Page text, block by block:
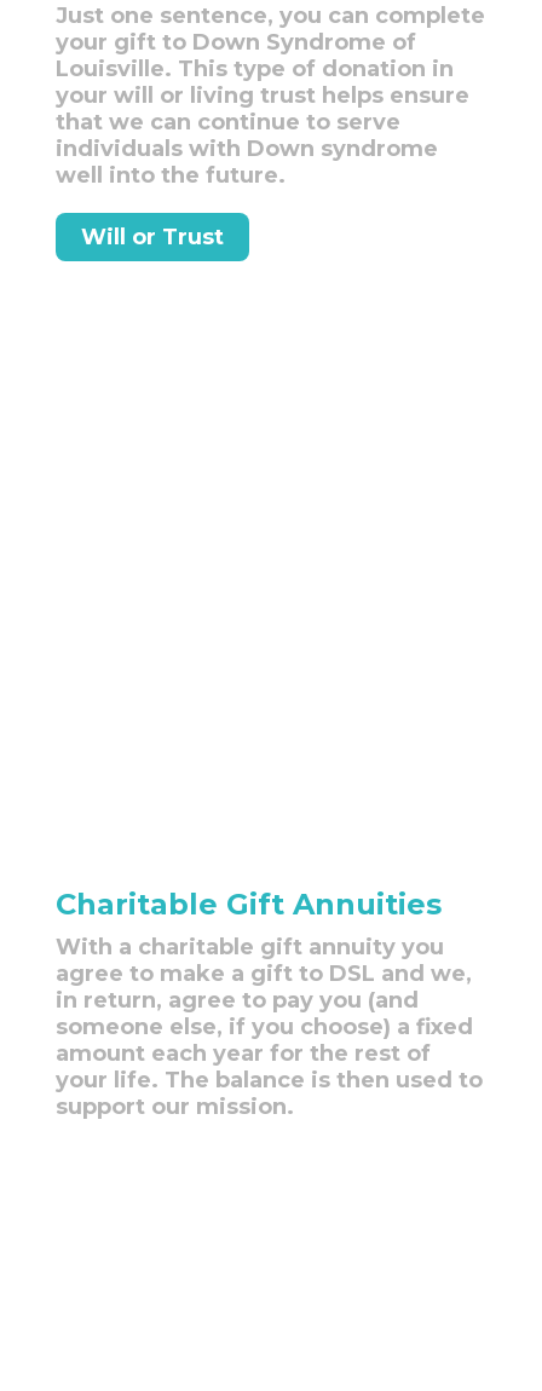
Just one sentence, you can complete
your gift to Down Syndrome of
Louisville. This type of donation in
your will or living trust helps ensure
that we can continue to serve
individuals with Down syndrome
well into the future.
Will or Trust
Charitable Gift Annuities
With a charitable gift annuity you
agree to make a gift to DSL and we,
in return, agree to pay you (and
someone else, if you choose) a fixed
amount each year for the rest of
your life. The balance is then used to
support our mission.